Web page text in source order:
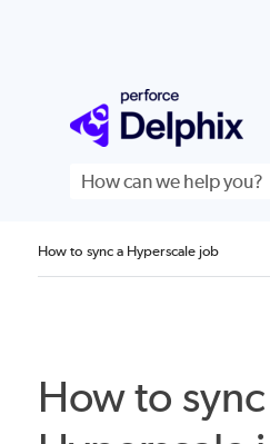
Skip To Main
How to sync a Hyperscale job
How to